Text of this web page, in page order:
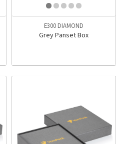
E300 DIAMOND
Grey Panset Box